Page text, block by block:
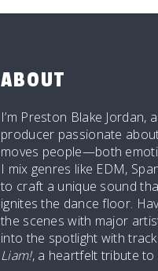
ABOUT
I’m Preston Blake Jordan,
producer passionate
moves people—both
I mix genres like EDM,
to craft a unique sound
ignites the dance floor.
the scenes with major
into the spotlight with
Liam!, a heartfelt tribute to